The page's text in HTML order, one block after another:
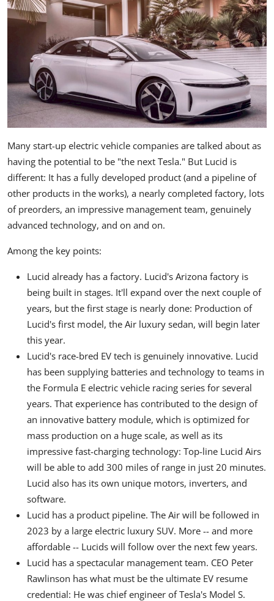
Many start-up electric vehicle companies are talked about as
having the potential to be "the next Tesla." But Lucid is
different: It has a fully developed product (and a pipeline of
other products in the works), a nearly completed factory, lots
of preorders, an impressive management team, genuinely
advanced technology, and on and on.
Among the key points:
Lucid already has a factory. Lucid's Arizona factory is
being built in stages. It'll expand over the next couple of
years, but the first stage is nearly done: Production of
Lucid's first model, the Air luxury sedan, will begin later
this year.
Lucid's race-bred EV tech is genuinely innovative. Lucid
has been supplying batteries and technology to teams in
the Formula E electric vehicle racing series for several
years. That experience has contributed to the design of
an innovative battery module, which is optimized for
mass production on a huge scale, as well as its
impressive fast-charging technology: Top-line Lucid Airs
will be able to add 300 miles of range in just 20 minutes.
Lucid also has its own unique motors, inverters, and
software.
Lucid has a product pipeline. The Air will be followed in
2023 by a large electric luxury SUV. More -- and more
affordable -- Lucids will follow over the next few years.
Lucid has a spectacular management team. CEO Peter
Rawlinson has what must be the ultimate EV resume
credential: He was chief engineer of Tesla's Model S.